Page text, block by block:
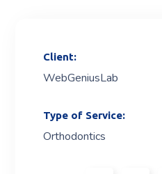
Client:
WebGeniusLab
Type of Service:
Orthodontics